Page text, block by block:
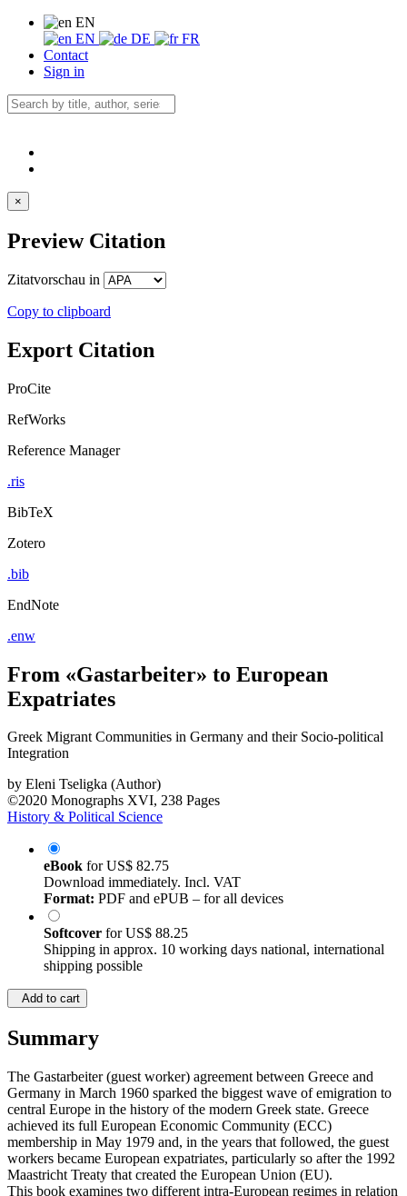
EN
EN
DE
FR
Contact
Sign in
×
Preview Citation
Zitatvorschau in
Copy to clipboard
Export Citation
ProCite
RefWorks
Reference Manager
.ris
BibTeX
Zotero
.bib
EndNote
.enw
From «Gastarbeiter» to European
Expatriates
Greek Migrant Communities in Germany and their Socio-political
Integration
by Eleni Tseligka (Author)
©2020 Monographs XVI, 238 Pages
History & Political Science
eBook forUS$ 82.75
Download immediately. Incl. VAT
Format: PDF and ePUB – for all devices
Softcover forUS$ 88.25
Shipping in approx. 10 working days national, international
shipping possible
Add to cart
Summary
The Gastarbeiter (guest worker) agreement between Greece and
Germany in March 1960 sparked the biggest wave of emigration to
central Europe in the history of the modern Greek state. Greece
achieved its full European Economic Community (ECC)
membership in May 1979 and, in the years that followed, the guest
workers became European expatriates, particularly so after the 1992
Maastricht Treaty that created the European Union (EU).
This book examines two different intra-European regimes in relation